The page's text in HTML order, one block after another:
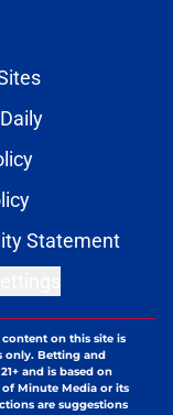
Statement
content on this site is
only. Betting and
and is based on
Minute Media or its
are suggestions